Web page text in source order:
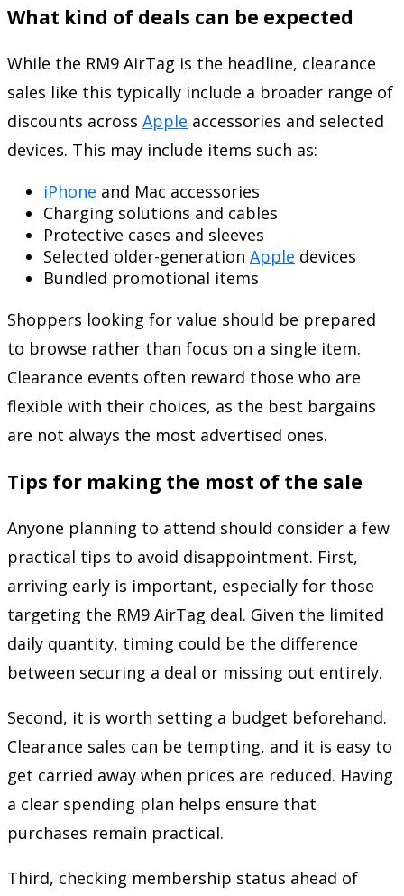
What kind of deals can be expected
While the RM9 AirTag is the headline, clearance
sales like this typically include a broader range of
discounts across Apple accessories and selected
devices. This may include items such as:
iPhone and Mac accessories
Charging solutions and cables
Protective cases and sleeves
Selected older-generation Apple devices
Bundled promotional items
Shoppers looking for value should be prepared
to browse rather than focus on a single item.
Clearance events often reward those who are
flexible with their choices, as the best bargains
are not always the most advertised ones.
Tips for making the most of the sale
Anyone planning to attend should consider a few
practical tips to avoid disappointment. First,
arriving early is important, especially for those
targeting the RM9 AirTag deal. Given the limited
daily quantity, timing could be the difference
between securing a deal or missing out entirely.
Second, it is worth setting a budget beforehand.
Clearance sales can be tempting, and it is easy to
get carried away when prices are reduced. Having
a clear spending plan helps ensure that
purchases remain practical.
Third, checking membership status ahead of